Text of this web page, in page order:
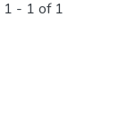
1 - 1 of 1